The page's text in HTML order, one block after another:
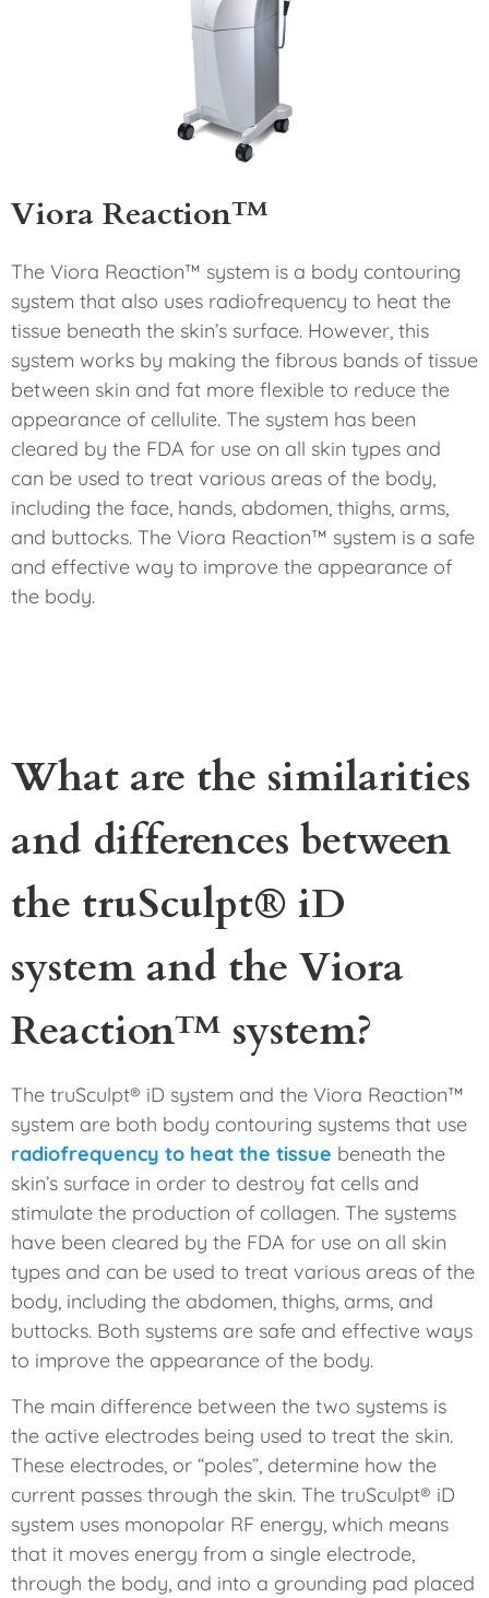
Viora Reaction™
The Viora Reaction™ system is a body contouring
system that also uses radiofrequency to heat the
tissue beneath the skin’s surface. However, this
system works by making the fibrous bands of tissue
between skin and fat more flexible to reduce the
appearance of cellulite. The system has been
cleared by the FDA for use on all skin types and
can be used to treat various areas of the body,
including the face, hands, abdomen, thighs, arms,
and buttocks. The Viora Reaction™ system is a safe
and effective way to improve the appearance of
the body.
What are the similarities
and differences between
the truSculpt® iD
system and the Viora
Reaction™ system?
The truSculpt® iD system and the Viora Reaction™
system are both body contouring systems that use
radiofrequency to heat the tissue beneath the
skin’s surface in order to destroy fat cells and
stimulate the production of collagen. The systems
have been cleared by the FDA for use on all skin
types and can be used to treat various areas of the
body, including the abdomen, thighs, arms, and
buttocks. Both systems are safe and effective ways
to improve the appearance of the body.
The main difference between the two systems is
the active electrodes being used to treat the skin.
These electrodes, or “poles”, determine how the
current passes through the skin. The truSculpt® iD
system uses monopolar RF energy, which means
that it moves energy from a single electrode,
through the body, and into a grounding pad placed